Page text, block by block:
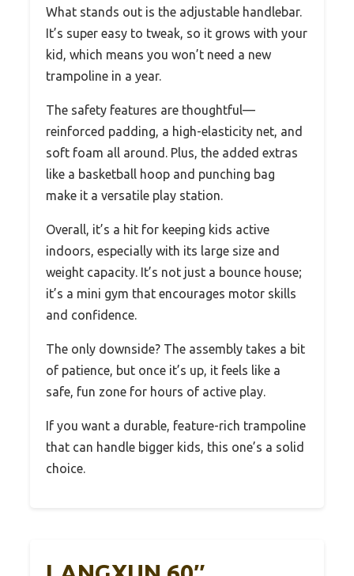
What stands out is the adjustable handlebar.
It’s super easy to tweak, so it grows with your
kid, which means you won’t need a new
trampoline in a year.
The safety features are thoughtful—
reinforced padding, a high-elasticity net, and
soft foam all around. Plus, the added extras
like a basketball hoop and punching bag
make it a versatile play station.
Overall, it’s a hit for keeping kids active
indoors, especially with its large size and
weight capacity. It’s not just a bounce house;
it’s a mini gym that encourages motor skills
and confidence.
The only downside? The assembly takes a bit
of patience, but once it’s up, it feels like a
safe, fun zone for hours of active play.
If you want a durable, feature-rich trampoline
that can handle bigger kids, this one’s a solid
choice.